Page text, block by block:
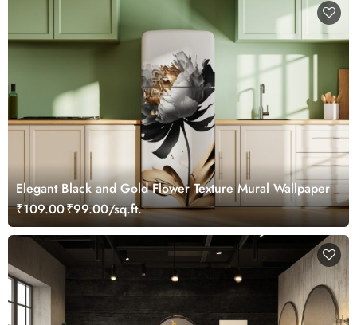
Elegant Black and Gold Flower Texture Mural Wallpaper
₹109.00₹99.00/sq.ft.